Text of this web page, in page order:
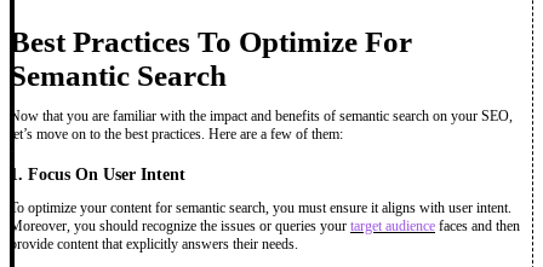
Best Practices To Optimize For
Semantic Search
Now that you are familiar with the impact and benefits of semantic search on your SEO,
let’s move on to the best practices. Here are a few of them:
1. Focus On User Intent
To optimize your content for semantic search, you must ensure it aligns with user intent.
Moreover, you should recognize the issues or queries your target audience faces and then
provide content that explicitly answers their needs.